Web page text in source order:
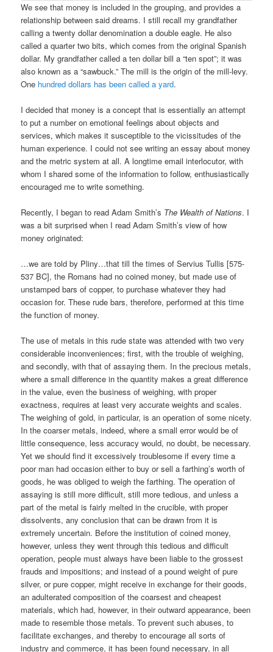
We see that money is included in the grouping, and provides a
relationship between said dreams. I still recall my grandfather
calling a twenty dollar denomination a double eagle. He also
called a quarter two bits, which comes from the original Spanish
dollar. My grandfather called a ten dollar bill a “ten spot”; it was
also known as a “sawbuck.” The mill is the origin of the mill-levy.
One hundred dollars has been called a yard.
I decided that money is a concept that is essentially an attempt
to put a number on emotional feelings about objects and
services, which makes it susceptible to the vicissitudes of the
human experience. I could not see writing an essay about money
and the metric system at all. A longtime email interlocutor, with
whom I shared some of the information to follow, enthusiastically
encouraged me to write something.
Recently, I began to read Adam Smith’s The Wealth of Nations. I
was a bit surprised when I read Adam Smith’s view of how
money originated:
…we are told by Pliny…that till the times of Servius Tullis [575-
537 BC], the Romans had no coined money, but made use of
unstamped bars of copper, to purchase whatever they had
occasion for. These rude bars, therefore, performed at this time
the function of money.
The use of metals in this rude state was attended with two very
considerable inconveniences; first, with the trouble of weighing,
and secondly, with that of assaying them. In the precious metals,
where a small difference in the quantity makes a great difference
in the value, even the business of weighing, with proper
exactness, requires at least very accurate weights and scales.
The weighing of gold, in particular, is an operation of some nicety.
In the coarser metals, indeed, where a small error would be of
little consequence, less accuracy would, no doubt, be necessary.
Yet we should find it excessively troublesome if every time a
poor man had occasion either to buy or sell a farthing’s worth of
goods, he was obliged to weigh the farthing. The operation of
assaying is still more difficult, still more tedious, and unless a
part of the metal is fairly melted in the crucible, with proper
dissolvents, any conclusion that can be drawn from it is
extremely uncertain. Before the institution of coined money,
however, unless they went through this tedious and difficult
operation, people must always have been liable to the grossest
frauds and impositions; and instead of a pound weight of pure
silver, or pure copper, might receive in exchange for their goods,
an adulterated composition of the coarsest and cheapest
materials, which had, however, in their outward appearance, been
made to resemble those metals. To prevent such abuses, to
facilitate exchanges, and thereby to encourage all sorts of
industry and commerce, it has been found necessary, in all